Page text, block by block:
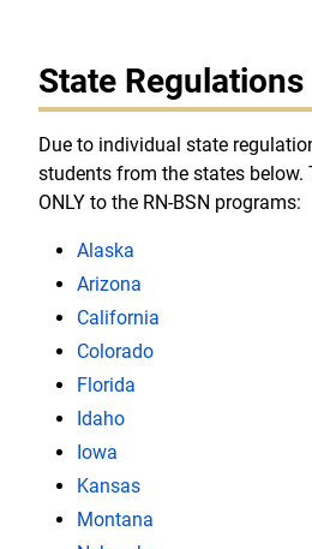
State Regulations
Due to individual state
students from the states below.
ONLY to the RN-BSN programs:
Alaska
Arizona
California
Colorado
Florida
Idaho
Iowa
Kansas
Montana